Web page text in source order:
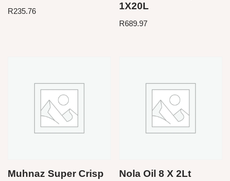
R235.76
1X20L
R689.97
Muhnaz Super Crisp
Nola Oil 8 X 2Lt